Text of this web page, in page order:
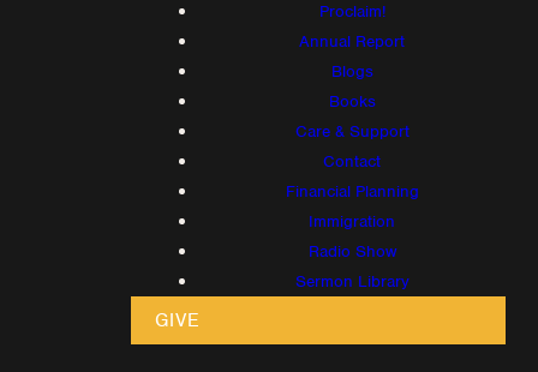
Proclaim!
Annual Report
Blogs
Books
Care & Support
Contact
Financial Planning
Immigration
Radio Show
Sermon Library
GIVE